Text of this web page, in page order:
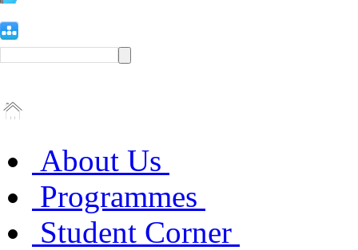
About Us
Programmes
Student Corner